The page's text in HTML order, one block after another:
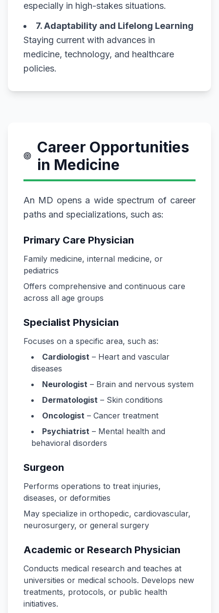
especially in high-stakes situations.
7. Adaptability and Lifelong Learning
Staying current with advances in
medicine, technology, and healthcare
policies.
Career Opportunities
in Medicine
An MD opens a wide spectrum of career
paths and specializations, such as:
Primary Care Physician
Family medicine, internal medicine, or
pediatrics
Offers comprehensive and continuous care
across all age groups
Specialist Physician
Focuses on a specific area, such as:
Cardiologist – Heart and vascular
diseases
Neurologist – Brain and nervous system
Dermatologist – Skin conditions
Oncologist – Cancer treatment
Psychiatrist – Mental health and
behavioral disorders
Surgeon
Performs operations to treat injuries,
diseases, or deformities
May specialize in orthopedic, cardiovascular,
neurosurgery, or general surgery
Academic or Research Physician
Conducts medical research and teaches at
universities or medical schools. Develops new
treatments, protocols, or public health
initiatives.